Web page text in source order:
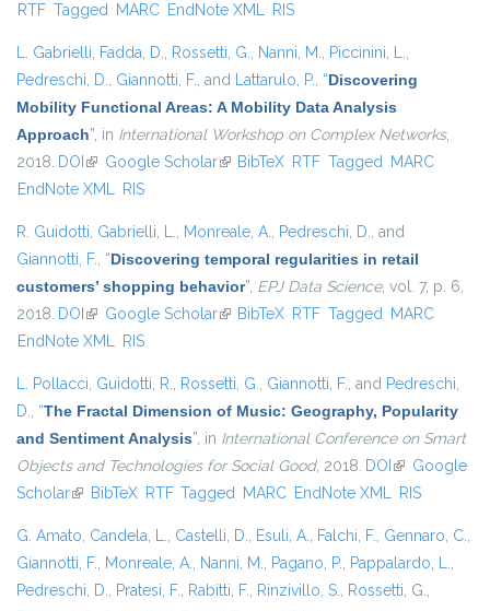
RTF Tagged MARC EndNote XML RIS
L. Gabrielli, Fadda, D., Rossetti, G., Nanni, M., Piccinini, L.,
Pedreschi, D., Giannotti, F., and Lattarulo, P., “Discovering
Mobility Functional Areas: A Mobility Data Analysis
Approach”, in International Workshop on Complex Networks,
2018. DOI (link is external)
Google Scholar(link is external)
BibTeX RTF Tagged MARC
EndNote XML RIS
R. Guidotti, Gabrielli, L., Monreale, A., Pedreschi, D., and
Giannotti, F., “Discovering temporal regularities in retail
customers’ shopping behavior”, EPJ Data Science, vol. 7, p. 6,
2018. DOI (link is external)
Google Scholar(link is external)
BibTeX RTF Tagged MARC
EndNote XML RIS
L. Pollacci, Guidotti, R., Rossetti, G., Giannotti, F., and Pedreschi,
D., “The Fractal Dimension of Music: Geography, Popularity
and Sentiment Analysis”, in International Conference on Smart
Objects and Technologies for Social Good, 2018. DOI (link is
external)
Google
Scholar(link is external)
BibTeX RTF Tagged MARC EndNote XML RIS
G. Amato, Candela, L., Castelli, D., Esuli, A., Falchi, F., Gennaro, C.,
Giannotti, F., Monreale, A., Nanni, M., Pagano, P., Pappalardo, L.,
Pedreschi, D., Pratesi, F., Rabitti, F., Rinzivillo, S., Rossetti, G.,